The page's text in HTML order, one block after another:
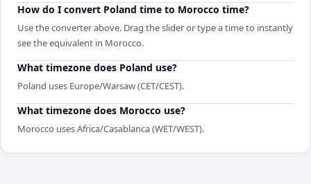
How do I convert Poland time to Morocco time?
Use the converter above. Drag the slider or type a time to instantly
see the equivalent in Morocco.
What timezone does Poland use?
Poland uses Europe/Warsaw (CET/CEST).
What timezone does Morocco use?
Morocco uses Africa/Casablanca (WET/WEST).